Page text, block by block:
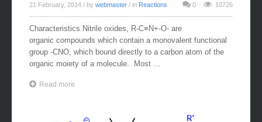
21 February, 2014 / by webmaster / in Reactions 0 10726
Characteristics Nitrile oxides, R-C≡N+-O- are
organic compounds which contain a monovalent functional
group -CNO, which bound directly to a carbon atom of the
organic moiety of a molecule. Most ...
Read more